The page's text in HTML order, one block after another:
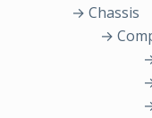
→ Chassis
→
→
→
→